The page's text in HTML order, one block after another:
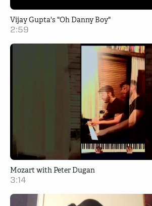
Vijay Gupta's "Oh Danny Boy"
2:59
Mozart with Peter Dugan
3:14